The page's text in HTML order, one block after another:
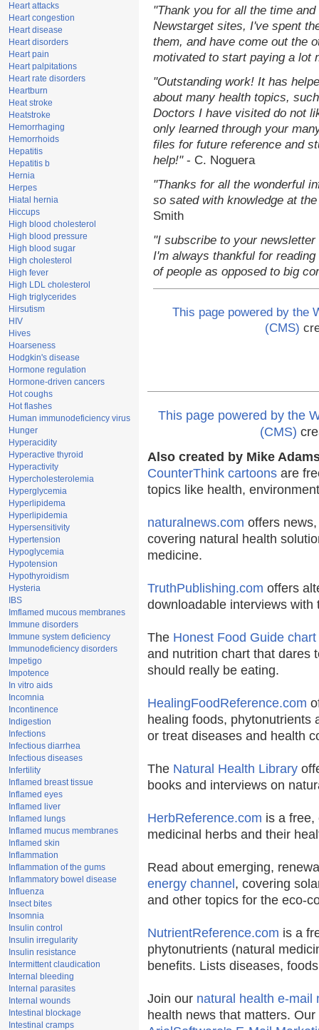
Heart attacks
Heart congestion
Heart disease
Heart disorders
Heart pain
Heart palpitations
Heart rate disorders
Heartburn
Heat stroke
Heatstroke
Hemorrhaging
Hemorrhoids
Hepatitis
Hepatitis b
Hernia
Herpes
Hiatal hernia
Hiccups
High blood cholesterol
High blood pressure
High blood sugar
High cholesterol
High fever
High LDL cholesterol
High triglycerides
Hirsutism
HIV
Hives
Hoarseness
Hodgkin's disease
Hormone regulation
Hormone-driven cancers
Hot coughs
Hot flashes
Human immunodeficiency virus
Hunger
Hyperacidity
Hyperactive thyroid
Hyperactivity
Hypercholesterolemia
Hyperglycemia
Hyperlipidema
Hyperlipidemia
Hypersensitivity
Hypertension
Hypoglycemia
Hypotension
Hypothyroidism
Hysteria
IBS
Imflamed mucous membranes
Immune disorders
Immune system deficiency
Immunodeficiency disorders
Impetigo
Impotence
In vitro aids
Incomnia
Incontinence
Indigestion
Infections
Infectious diarrhea
Infectious diseases
Infertility
Inflamed breast tissue
Inflamed eyes
Inflamed liver
Inflamed lungs
Inflamed mucus membranes
Inflamed skin
Inflammation
Inflammation of the gums
Inflammatory bowel disease
Influenza
Insect bites
Insomnia
Insulin control
Insulin irregularity
Insulin resistance
Intermittent claudication
Internal bleeding
Internal parasites
Internal wounds
Intestinal blockage
Intestinal cramps
"Thank you for all the time
Newstarget sites, I've spent
them, and have come out the
motivated to start paying a lot
"Outstanding work! It has
about many health topics,
Doctors I have visited do not
only learned through your
files for future reference and
help!" - C. Noguera
"Thanks for all the wonderful
so sated with knowledge at
Smith
"I subscribe to your
I'm always thankful for
of people as opposed to big
This page powered by the
(CMS)
This page powered by the
(CMS)
Also created by Mike
CounterThink cartoons are
topics like health,
naturalnews.com offers
covering natural health
medicine.
TruthPublishing.com offers
downloadable interviews
The Honest Food Guide chart
and nutrition chart that dares
should really be eating.
HealingFoodReference.com
healing foods, phytonutrients
or treat diseases and health
The Natural Health Library
books and interviews on
HerbReference.com is a free,
medicinal herbs and their
Read about emerging,
energy channel , covering
and other topics for the eco-
NutrientReference.com is a
phytonutrients (natural
benefits. Lists diseases,
Join our natural health e-mail
health news that matters.